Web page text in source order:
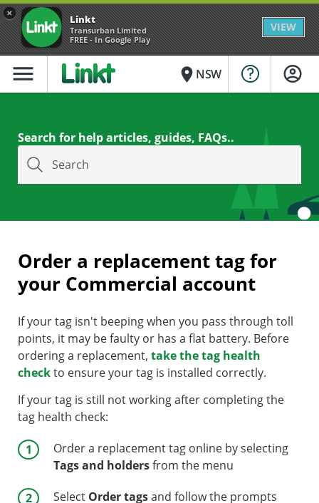
× Linkt
Transurban Limited
FREE - In Google Play
VIEW
menu place NSW
Search for help articles, guides, FAQs..
Search
Order a replacement tag for
your Commercial account
If your tag isn't beeping when you pass through toll
points, it may be faulty or has a flat battery. Before
ordering a replacement, take the tag health
checkto ensure your tag is installed correctly.
If your tag is still not working after completing the
tag health check:
Order a replacement tag online by selecting
Tags and holdersfrom the menu
Select Order tagsand follow the prompts